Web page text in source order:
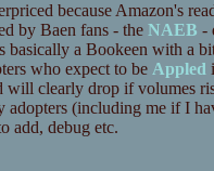
because Amazon's
by Baen fans - the NAEB -
a Bookeen with a
who expect to be Appled
will clearly drop if volumes
(including me if I
add, debug etc.